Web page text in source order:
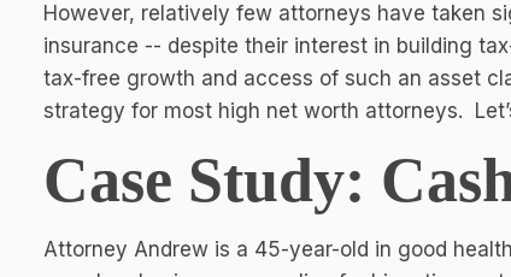
However, relatively few attorneys have taken
insurance -- despite their interest in building
tax-free growth and access of such an asset
strategy for most high net worth attorneys.
Case Study:
Attorney Andrew is a 45-year-old in good